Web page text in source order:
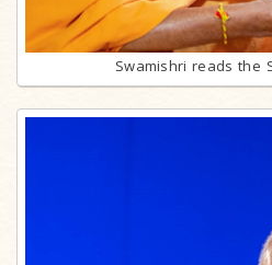
Swamishri reads the